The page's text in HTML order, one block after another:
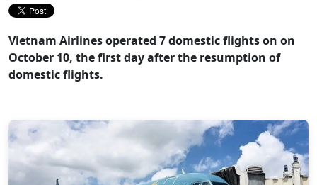
Vietnam Airlines operated 7 domestic flights on on
October 10, the first day after the resumption of
domestic flights.